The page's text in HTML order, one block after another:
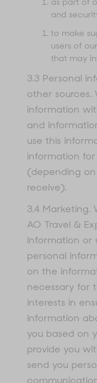
and
to make
users of
that may
3.3 Personal
other sources.
information
and
use this
information
(depending
receive).
3.4 Marketing.
AO Travel &
information or
personal
on the
necessary for
interests in
information
you based on
provide you
send you